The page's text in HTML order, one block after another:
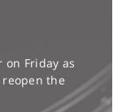
on Friday as
the